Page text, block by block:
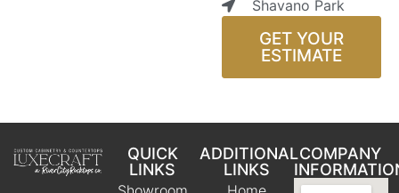
Shavano Park
GET YOUR
ESTIMATE
QUICK
LINKS
ADDITIONAL
LINKS
COMPANY